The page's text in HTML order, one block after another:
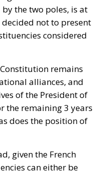
the two poles, is at
not to present
considered
remains
alliances, and
of the President of
the remaining 3 years
does the position of
given the French
can either be